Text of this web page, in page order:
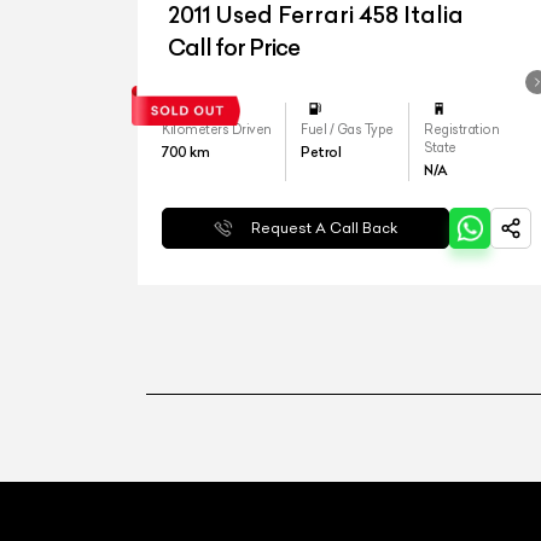
2011 Used Ferrari 458 Italia
Call for Price
Kilometers Driven
700 km
Fuel / Gas Type
Petrol
Registration
State
N/A
Request A Call Back